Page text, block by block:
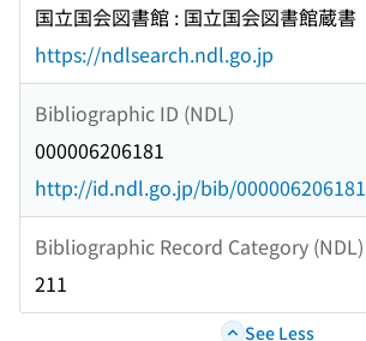
国立国会図書館 : 国立国会図書館蔵書
https://ndlsearch.ndl.go.jp
Bibliographic ID (NDL)
000006206181
http://id.ndl.go.jp/bib/000006206181
Bibliographic Record Category (NDL)
211
See Less